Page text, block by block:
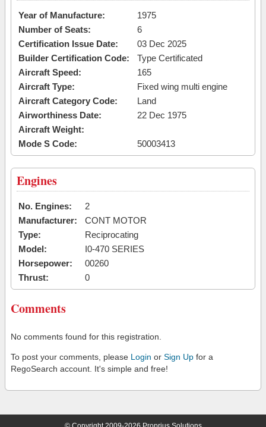
Year of Manufacture:
1975
Number of Seats:
6
Certification Issue Date:
03 Dec 2025
Builder Certification Code:
Type Certificated
Aircraft Speed:
165
Aircraft Type:
Fixed wing multi engine
Aircraft Category Code:
Land
Airworthiness Date:
22 Dec 1975
Aircraft Weight:
Mode S Code:
50003413
Engines
No. Engines:
2
Manufacturer:
CONT MOTOR
Type:
Reciprocating
Model:
I0-470 SERIES
Horsepower:
00260
Thrust:
0
Comments
No comments found for this registration.
To post your comments, please Login or Sign Up for a
RegoSearch account. It's simple and free!